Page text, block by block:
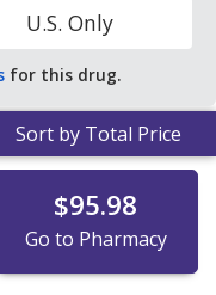
U.S.
tablet for 90 DR
U.S. Only
for this drug.
Sort by Total Price
$95.98
Go to Pharmacy